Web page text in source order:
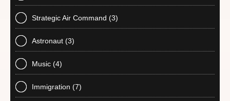
Strategic Air Command (3)
Astronaut (3)
Music (4)
Immigration (7)